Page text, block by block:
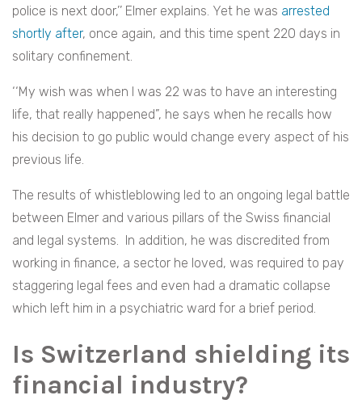
police is next door,’’ Elmer explains. Yet he was arrested
shortly after, once again, and this time spent 220 days in
solitary confinement.
‘‘My wish was when I was 22 was to have an interesting
life, that really happened”, he says when he recalls how
his decision to go public would change every aspect of his
previous life.
The results of whistleblowing led to an ongoing legal battle
between Elmer and various pillars of the Swiss financial
and legal systems. In addition, he was discredited from
working in finance, a sector he loved, was required to pay
staggering legal fees and even had a dramatic collapse
which left him in a psychiatric ward for a brief period.
Is Switzerland shielding its
financial industry?